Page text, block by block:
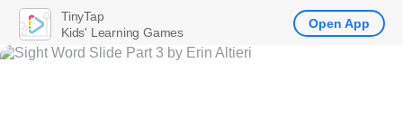
TinyTap
Kids' Learning Games
Open App